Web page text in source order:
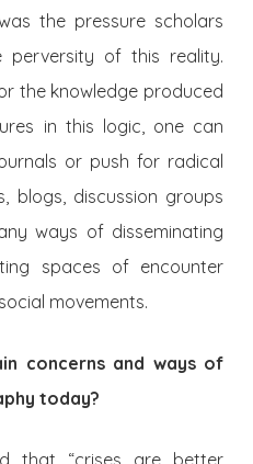
the pressure scholars
perversity of this reality.
the knowledge produced
in this logic, one can
or push for radical
blogs, discussion groups
ways of disseminating
spaces of encounter
movements.
concerns and ways of
today?
that “crises are better